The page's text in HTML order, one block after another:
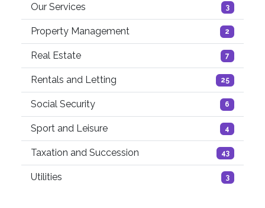
Our Services 3
Property Management 2
Real Estate 7
Rentals and Letting 25
Social Security 6
Sport and Leisure 4
Taxation and Succession 43
Utilities 3